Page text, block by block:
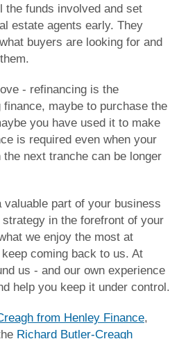
the funds involved and set
estate agents early. They
buyers are looking for and
- refinancing is the
maybe to purchase the
you have used it to make
is required even when your
next tranche can be longer
part of your business
in the forefront of your
we enjoy the most at
coming back to us. At
us - and our own experience
help you keep it under control.
from Henley Finance,
Richard Butler-Creagh